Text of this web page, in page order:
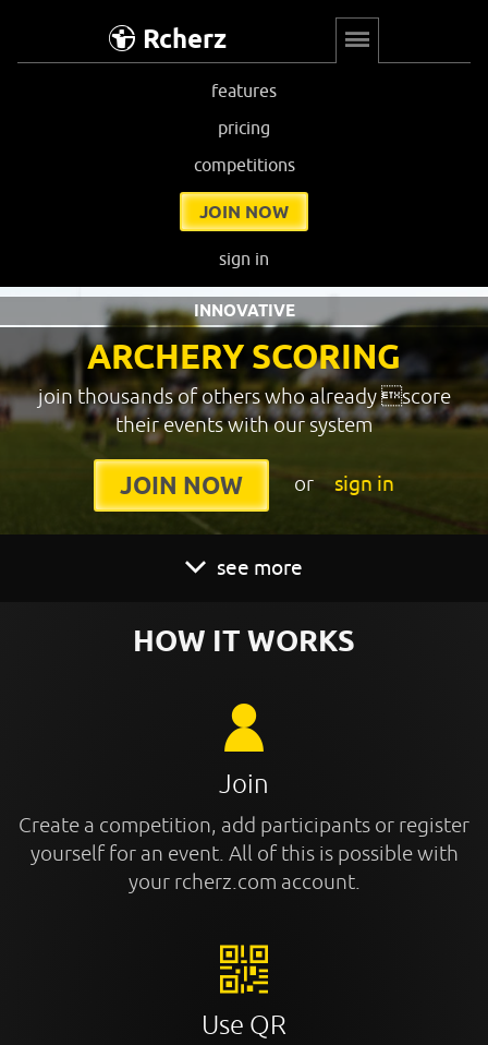
Rcherz
features
pricing
competitions
JOIN NOW
sign in
ARCHERY SCORING
INNOVATIVE
join thousands of others who already score
their events with our system
JOIN NOW or sign in
see more
HOW IT WORKS
Join
Create a competition, add participants or register
yourself for an event. All of this is possible with
your rcherz.com account.
Use QR